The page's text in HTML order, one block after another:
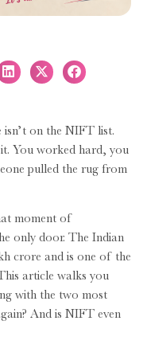
on the NIFT list.
You worked hard, you
pulled the rug from
moment of
only door. The Indian
crore and is one of the
article walks you
with the two most
And is NIFT even